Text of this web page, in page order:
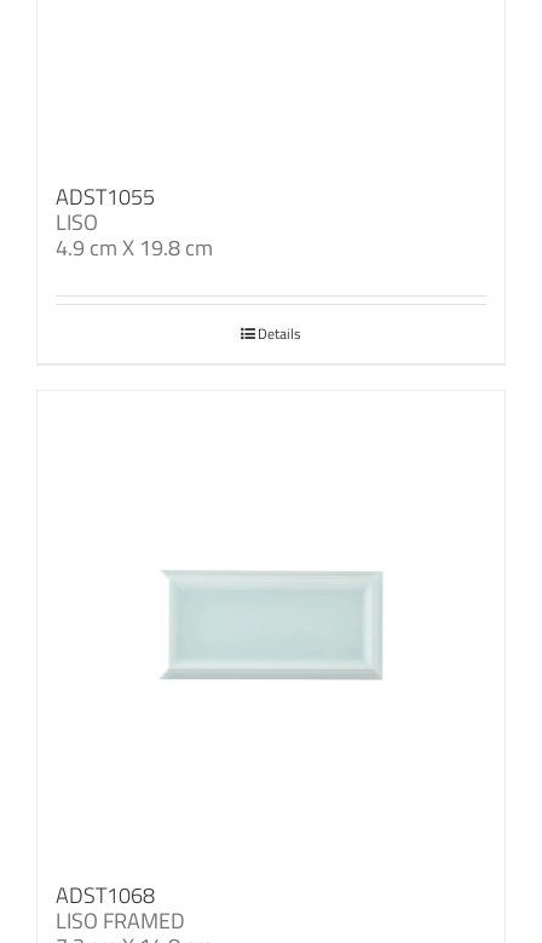
ADST1055
LISO
4.9 cm X 19.8 cm
Details
ADST1068
LISO FRAMED